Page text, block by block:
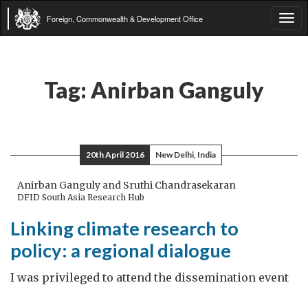
Foreign, Commonwealth & Development Office
Tag: Anirban Ganguly
20th April 2016 New Delhi, India
Anirban Ganguly and Sruthi Chandrasekaran
DFID South Asia Research Hub
Linking climate research to
policy: a regional dialogue
I was privileged to attend the dissemination event